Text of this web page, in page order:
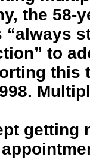
the 58-
“always
to
this
getting